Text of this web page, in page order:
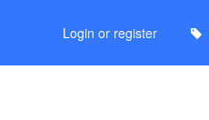
Login or register
Menu